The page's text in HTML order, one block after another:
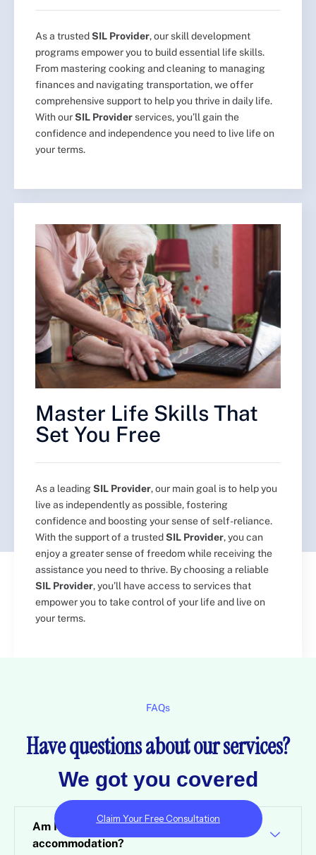
Claim Your Free Consultation
As a trustedSIL Provider, our skill development
programs empower you to build essential life skills.
From mastering cooking and cleaning to managing
finances and navigating transportation, we offer
comprehensive support to help you thrive in daily life.
With ourSIL Providerservices, you’ll gain the
confidence and independence you need to live life on
your terms.
Master Life Skills That
Set You Free
As a leading SIL Provider, our main goal is to help you
live as independently as possible, fostering
confidence and boosting your sense of self-reliance.
With the support of a trustedSIL Provider, you can
enjoy a greater sense of freedom while receiving the
assistance you need to thrive. By choosing a reliable
SIL Provider, you’ll have access to services that
empower you to take control of your life and live on
your terms.
FAQs
Have questions about our services?​
We got you covered​
Am I eligible for specialist disability
accommodation?